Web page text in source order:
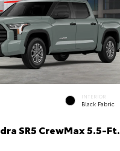
INTERIOR
Black Fabric
SR5 CrewMax 5.5-Ft.